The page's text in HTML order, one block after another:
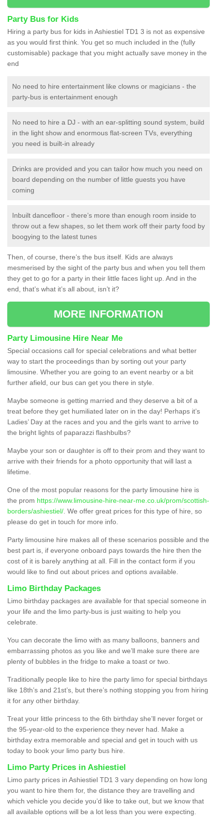
Party Bus for Kids
Hiring a party bus for kids in Ashiestiel TD1 3 is not as expensive
as you would first think. You get so much included in the (fully
customisable) package that you might actually save money in the
end
No need to hire entertainment like clowns or magicians - the
party-bus is entertainment enough
No need to hire a DJ - with an ear-splitting sound system, build
in the light show and enormous flat-screen TVs, everything
you need is built-in already
Drinks are provided and you can tailor how much you need on
board depending on the number of little guests you have
coming
Inbuilt dancefloor - there’s more than enough room inside to
throw out a few shapes, so let them work off their party food by
boogying to the latest tunes
Then, of course, there’s the bus itself. Kids are always
mesmerised by the sight of the party bus and when you tell them
they get to go for a party in their little faces light up. And in the
end, that’s what it’s all about, isn’t it?
MORE INFORMATION
Party Limousine Hire Near Me
Special occasions call for special celebrations and what better
way to start the proceedings than by sorting out your party
limousine. Whether you are going to an event nearby or a bit
further afield, our bus can get you there in style.
Maybe someone is getting married and they deserve a bit of a
treat before they get humiliated later on in the day! Perhaps it’s
Ladies’ Day at the races and you and the girls want to arrive to
the bright lights of paparazzi flashbulbs?
Maybe your son or daughter is off to their prom and they want to
arrive with their friends for a photo opportunity that will last a
lifetime.
One of the most popular reasons for the party limousine hire is
the prom https://www.limousine-hire-near-me.co.uk/prom/scottish-
borders/ashiestiel/ . We offer great prices for this type of hire, so
please do get in touch for more info.
Party limousine hire makes all of these scenarios possible and the
best part is, if everyone onboard pays towards the hire then the
cost of it is barely anything at all. Fill in the contact form if you
would like to find out about prices and options available.
Limo Birthday Packages
Limo birthday packages are available for that special someone in
your life and the limo party-bus is just waiting to help you
celebrate.
You can decorate the limo with as many balloons, banners and
embarrassing photos as you like and we’ll make sure there are
plenty of bubbles in the fridge to make a toast or two.
Traditionally people like to hire the party limo for special birthdays
like 18th’s and 21st’s, but there’s nothing stopping you from hiring
it for any other birthday.
Treat your little princess to the 6th birthday she’ll never forget or
the 95-year-old to the experience they never had. Make a
birthday extra memorable and special and get in touch with us
today to book your limo party bus hire.
Limo Party Prices in Ashiestiel
Limo party prices in Ashiestiel TD1 3 vary depending on how long
you want to hire them for, the distance they are travelling and
which vehicle you decide you’d like to take out, but we know that
all available options will be a lot less than you were expecting.